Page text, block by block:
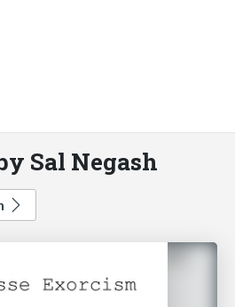
Sal Negash